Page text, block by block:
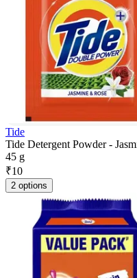
Tide
Tide Detergent Powder -
45 g
₹10
2 options